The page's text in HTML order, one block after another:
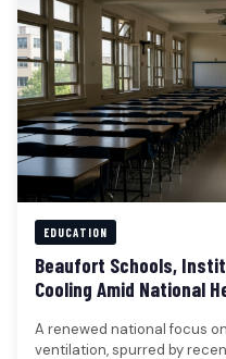
EDUCATION
Beaufort Schools,
Cooling Amid National
A renewed national focus
ventilation, spurred by